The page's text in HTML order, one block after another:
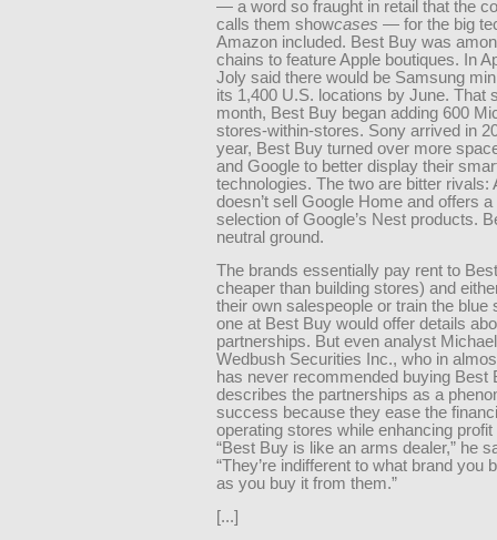
— a word so fraught in retail that the
calls them showcases — for the big
Amazon included. Best Buy was
chains to feature Apple boutiques. In
Joly said there would be Samsung
its 1,400 U.S. locations by June. That
month, Best Buy began adding 600
stores-within-stores. Sony arrived in
year, Best Buy turned over more
and Google to better display their
technologies. The two are bitter rivals:
doesn’t sell Google Home and offers a
selection of Google’s Nest products.
neutral ground.
The brands essentially pay rent to
cheaper than building stores) and
their own salespeople or train the blue
one at Best Buy would offer details
partnerships. But even analyst
Wedbush Securities Inc., who in
has never recommended buying Best
describes the partnerships as a
success because they ease the
operating stores while enhancing
“Best Buy is like an arms dealer,” he
“They’re indifferent to what brand you
as you buy it from them.”
[...]